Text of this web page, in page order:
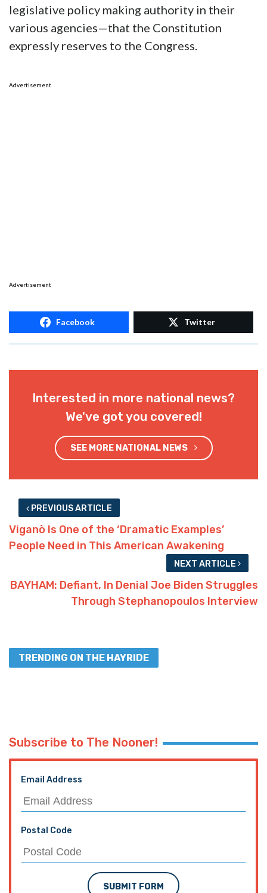
legislative policy making authority in their
various agencies—that the Constitution
expressly reserves to the Congress.
Advertisement
Advertisement
Facebook Twitter
Interested in more national news?
We've got you covered!
SEE MORE NATIONAL NEWS
PREVIOUS ARTICLE
Viganò Is One of the ‘Dramatic Examples’
People Need in This American Awakening
NEXT ARTICLE
BAYHAM: Defiant, In Denial Joe Biden Struggles
Through Stephanopoulos Interview
TRENDING ON THE HAYRIDE
Subscribe to The Nooner!
Email Address
Postal Code
SUBMIT FORM